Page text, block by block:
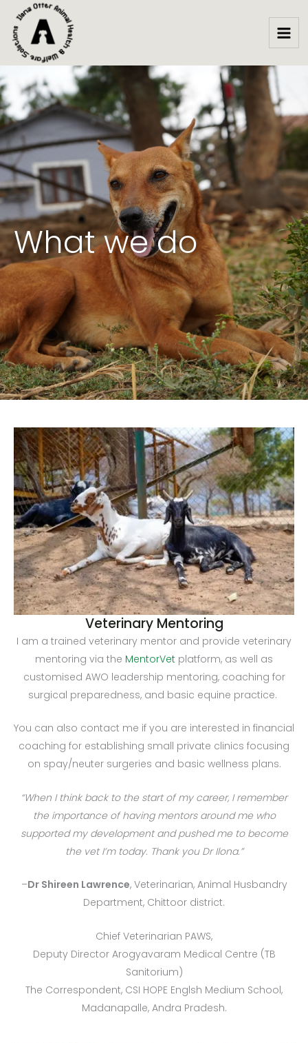
content
What we do
Veterinary Mentoring
I am a trained veterinary mentor and provide veterinary
mentoring via the MentorVet platform, as well as
customised AWO leadership mentoring, coaching for
surgical preparedness, and basic equine practice.
You can also contact me if you are interested in financial
coaching for establishing small private clinics focusing
on spay/neuter surgeries and basic wellness plans.
“When I think back to the start of my career, I remember
the importance of having mentors around me who
supported my development and pushed me to become
the vet I’m today. Thank you Dr Ilona.”
–Dr Shireen Lawrence, Veterinarian, Animal Husbandry
Department, Chittoor district.
Chief Veterinarian PAWS,
Deputy Director Arogyavaram Medical Centre (TB
Sanitorium)
The Correspondent, CSI HOPE Englsh Medium School,
Madanapalle, Andra Pradesh.